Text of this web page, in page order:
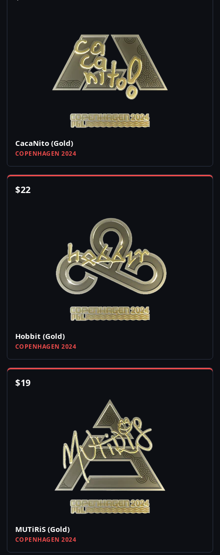
CacaNito (Gold)
COPENHAGEN 2024
$22
Hobbit (Gold)
COPENHAGEN 2024
$19
MUTiRiS (Gold)
COPENHAGEN 2024